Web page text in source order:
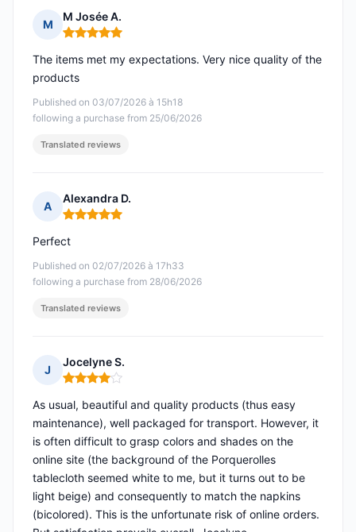
M
M Josée A.
Rating: 5 out of 5
Published on 03/07/2026 à 15h18
following a purchase from 25/06/2026
The items met my expectations. Very nice quality of the
products
Translated reviews
A
Alexandra D.
Rating: 5 out of 5
Published on 02/07/2026 à 17h33
following a purchase from 28/06/2026
Perfect
Translated reviews
J
Jocelyne S.
Rating: 4 out of 5
As usual, beautiful and quality products (thus easy
maintenance), well packaged for transport. However, it
is often difficult to grasp colors and shades on the
online site (the background of the Porquerolles
tablecloth seemed white to me, but it turns out to be
light beige) and consequently to match the napkins
(bicolored). This is the unfortunate risk of online orders.